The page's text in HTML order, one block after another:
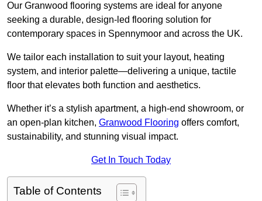
Our Granwood flooring systems are ideal for anyone
seeking a durable, design-led flooring solution for
contemporary spaces in Spennymoor and across the UK.
We tailor each installation to suit your layout, heating
system, and interior palette—delivering a unique, tactile
floor that elevates both function and aesthetics.
Whether it’s a stylish apartment, a high-end showroom, or
an open-plan kitchen, Granwood Flooring offers comfort,
sustainability, and stunning visual impact.
Get In Touch Today
Table of Contents